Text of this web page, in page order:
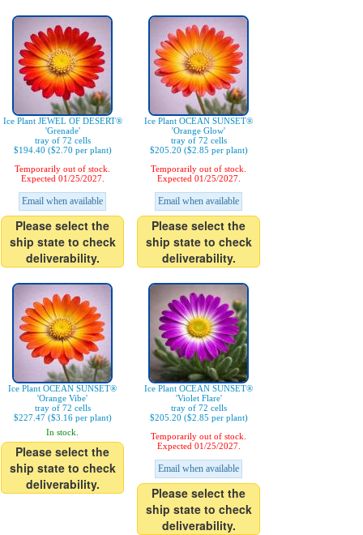
Ice Plant JEWEL OF DESERT®
'Grenade'
tray of 72 cells
$194.40 ($2.70 per plant)
Temporarily out of stock.
Expected 01/25/2027.
Email when available
Please select the
ship state to check
deliverability.
Ice Plant OCEAN SUNSET®
'Orange Glow'
tray of 72 cells
$205.20 ($2.85 per plant)
Temporarily out of stock.
Expected 01/25/2027.
Email when available
Please select the
ship state to check
deliverability.
Ice Plant OCEAN SUNSET®
'Orange Vibe'
tray of 72 cells
$227.47 ($3.16 per plant)
In stock.
Please select the
ship state to check
deliverability.
Ice Plant OCEAN SUNSET®
'Violet Flare'
tray of 72 cells
$205.20 ($2.85 per plant)
Temporarily out of stock.
Expected 01/25/2027.
Email when available
Please select the
ship state to check
deliverability.